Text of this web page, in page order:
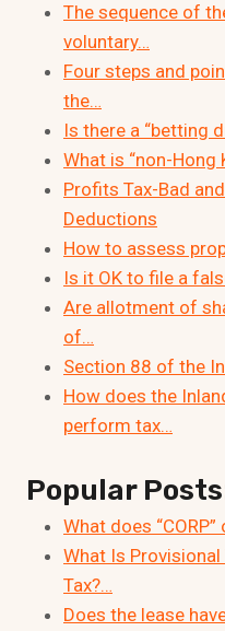
The sequence of
voluntary…
Four steps and
the…
Is there a “betting
What is “non-Hong
Profits Tax-Bad
Deductions
How to assess
Is it OK to file a
Are allotment of
of…
Section 88 of the
How does the
perform tax…
Popular
What does
What Is Provisional
Tax?…
Does the lease